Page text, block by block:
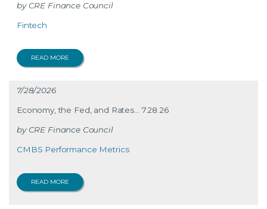
CRE Finance Council
Fintech
READ MORE
7/28/2026
Economy, the Fed, and Rates… 7.28.26
CRE Finance Council
CMBS Performance Metrics
READ MORE